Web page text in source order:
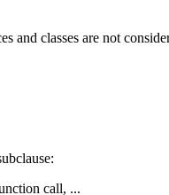
and classes are not
call, ...